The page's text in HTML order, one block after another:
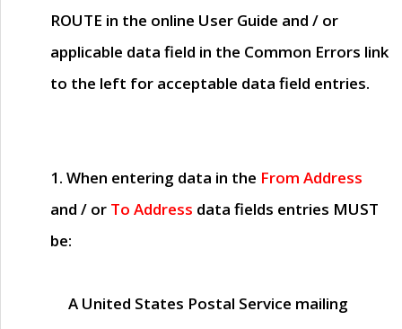
ROUTE in the online User Guide and / or
applicable data field in the Common Errors link
to the left for acceptable data field entries.
1. When entering data in the From Address
and / or To Address data fields entries MUST
be:
A United States Postal Service mailing